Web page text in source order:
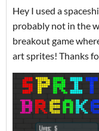
Hey I used a
probably not in the
breakout game
art sprites! Thanks